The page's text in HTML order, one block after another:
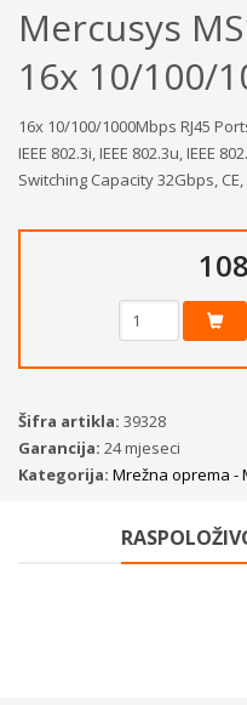
Mercusys
16x 10/100/
16x 10/100/1000Mbps RJ45
IEEE 802.3i, IEEE 802.3u, IEEE
Switching Capacity 32Gbps, CE,
Šifra artikla: 39328
Garancija: 24 mjeseci
Kategorija: Mrežna oprema -